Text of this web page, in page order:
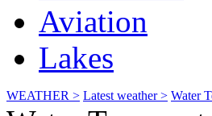
Aviation
Lakes
WEATHER > Latest weather > Water